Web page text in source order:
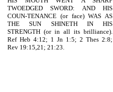
TWOEDGED SWORD: AND HIS
COUN-TENANCE (or face) WAS AS
THE SUN SHINETH IN HIS
STRENGTH (or in all its brilliance).
Ref Heb 4:12; 1 Jn 1:5; 2 Thes 2:8;
Rev 19:15,21; 21:23.